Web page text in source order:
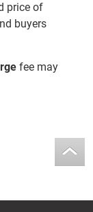
price of
buyers
fee may